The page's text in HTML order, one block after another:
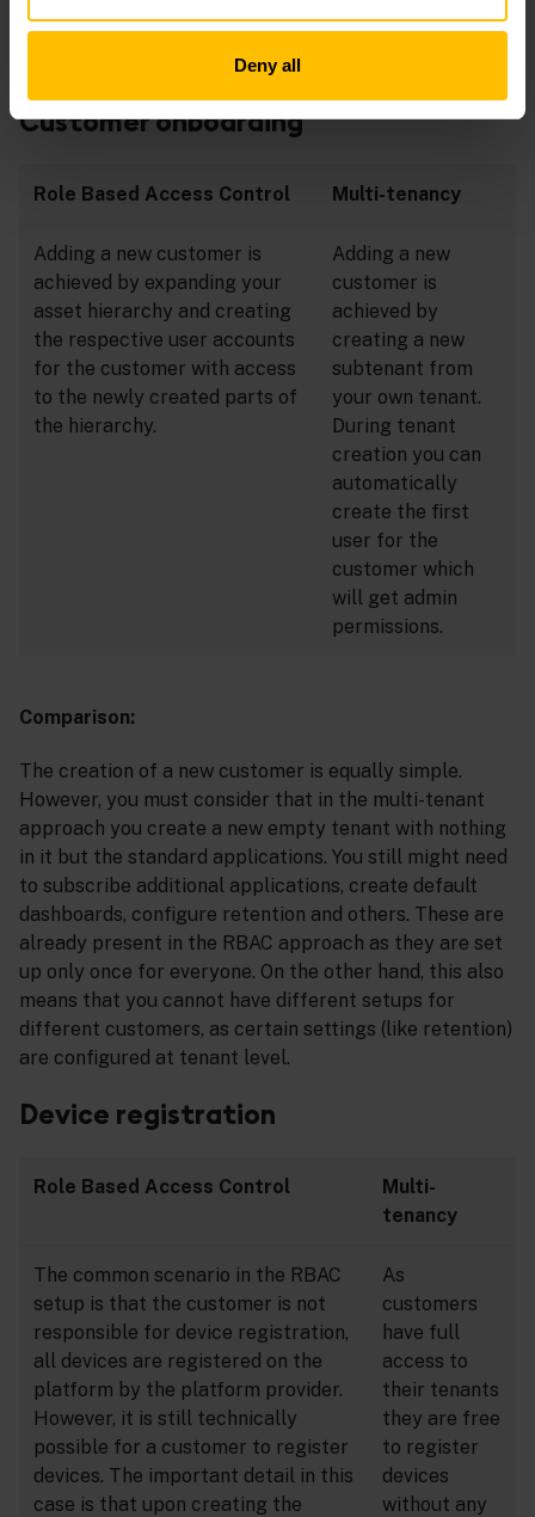
Deny all
The following sections discuss how these tasks are
handled in both approaches.
Customer onboarding
Role Based Access Control Multi-tenancy
Adding a new customer is
achieved by expanding your
asset hierarchy and creating
the respective user accounts
for the customer with access
to the newly created parts of
the hierarchy.
Adding a new
customer is
achieved by
creating a new
subtenant from
your own tenant.
During tenant
creation you can
automatically
create the first
user for the
customer which
will get admin
permissions.
Comparison:
The creation of a new customer is equally simple.
However, you must consider that in the multi-tenant
approach you create a new empty tenant with nothing
in it but the standard applications. You still might need
to subscribe additional applications, create default
dashboards, configure retention and others. These are
already present in the RBAC approach as they are set
up only once for everyone. On the other hand, this also
means that you cannot have different setups for
different customers, as certain settings (like retention)
are configured at tenant level.
Device registration
Role Based Access Control
Multi-
tenancy
The common scenario in the RBAC
setup is that the customer is not
responsible for device registration,
all devices are registered on the
platform by the platform provider.
However, it is still technically
possible for a customer to register
devices. The important detail in this
case is that upon creating the
As
customers
have full
access to
their tenants
they are free
to register
devices
without any